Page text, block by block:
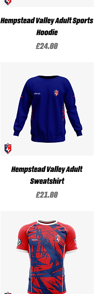
Hempstead Valley Adult Sports
Hoodie
Price
£24.00
Hempstead Valley Adult
Sweatshirt
Price
£21.00